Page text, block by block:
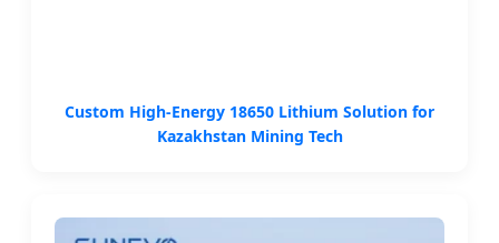
Custom High-Energy 18650 Lithium Solution for
Kazakhstan Mining Tech